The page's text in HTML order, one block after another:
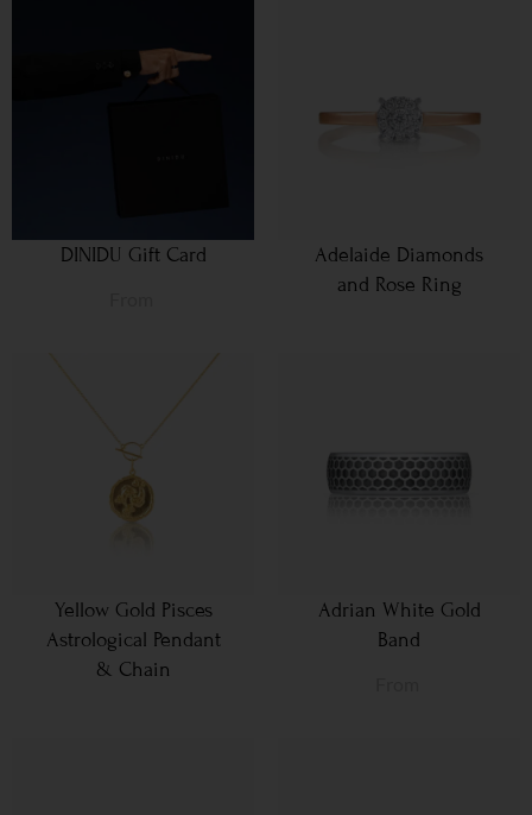
DINIDU Gift Card
Adelaide Diamonds
and Rose Ring
Yellow Gold Pisces
Astrological Pendant
& Chain
Adrian White Gold
Band